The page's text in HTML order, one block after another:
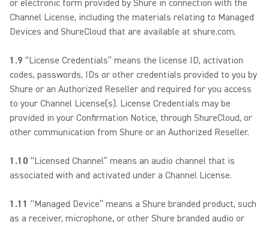
or electronic form provided by Shure in connection with the
Channel License, including the materials relating to Managed
Devices and ShureCloud that are available at shure.com.
1.9 “License Credentials” means the license ID, activation
codes, passwords, IDs or other credentials provided to you by
Shure or an Authorized Reseller and required for you access
to your Channel License(s). License Credentials may be
provided in your Confirmation Notice, through ShureCloud, or
other communication from Shure or an Authorized Reseller.
1.10 “Licensed Channel” means an audio channel that is
associated with and activated under a Channel License.
1.11 “Managed Device” means a Shure branded product, such
as a receiver, microphone, or other Shure branded audio or